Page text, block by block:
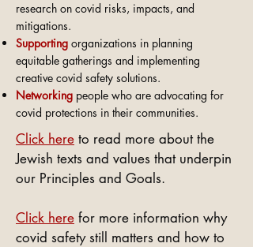
research on covid risks, impacts, and
mitigations.
Supporting organizations in planning
equitable gatherings and implementing
creative covid safety solutions.
Networking people who are advocating for
covid protections in their communities.
Click here to read more about the
Jewish texts and values that underpin
our Principles and Goals.
Click here for more information why
covid safety still matters and how to